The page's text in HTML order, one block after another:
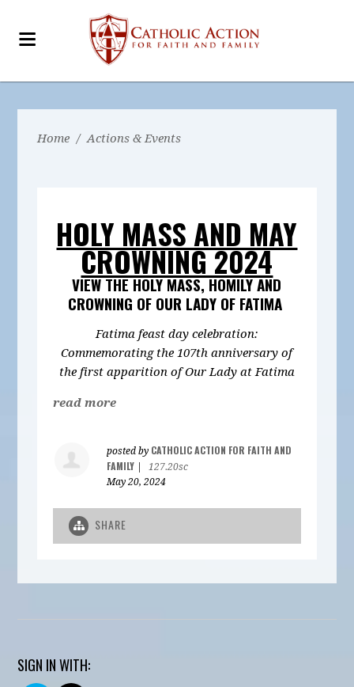
Home / Actions & Events
HOLY MASS AND MAY
CROWNING 2024
VIEW THE HOLY MASS, HOMILY AND
CROWNING OF OUR LADY OF FATIMA
Fatima feast day celebration:
Commemorating the 107th anniversary of
the first apparition of Our Lady at Fatima
read more
posted by CATHOLIC ACTION FOR FAITH AND
FAMILY
127.20sc
May 20, 2024
SHARE
SIGN IN WITH: